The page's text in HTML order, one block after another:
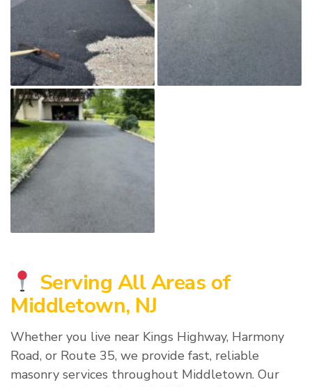
Serving All Areas of
Middletown, NJ
Whether you live near Kings Highway, Harmony
Road, or Route 35, we provide fast, reliable
masonry services throughout Middletown. Our